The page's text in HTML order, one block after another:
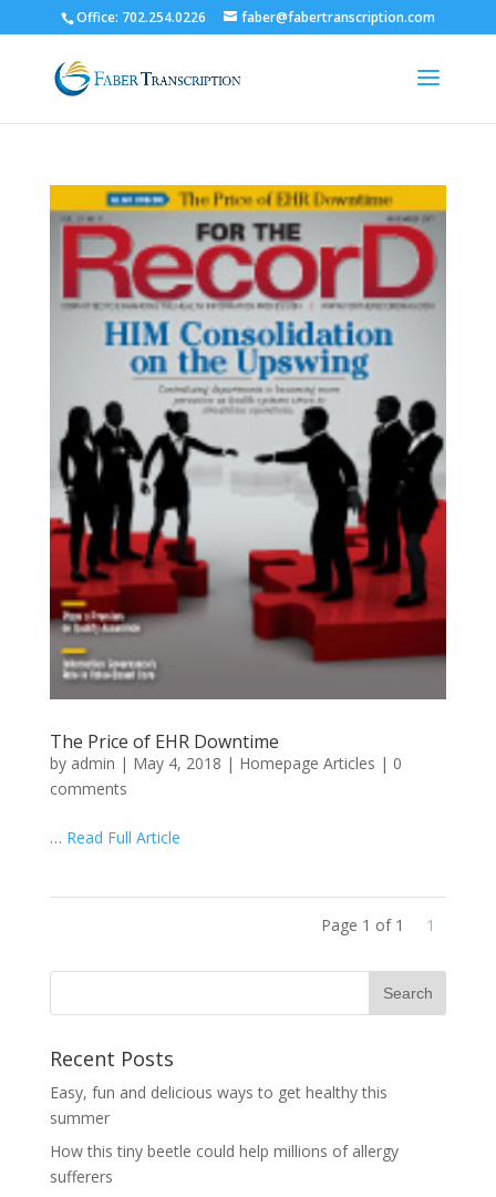
Office: 702.254.0226 faber@fabertranscription.com
The Price of EHR Downtime
by admin | May 4, 2018 | Homepage Articles | 0
comments
… Read Full Article
Page 1 of 1 1
Recent Posts
Easy, fun and delicious ways to get healthy this
summer
How this tiny beetle could help millions of allergy
sufferers